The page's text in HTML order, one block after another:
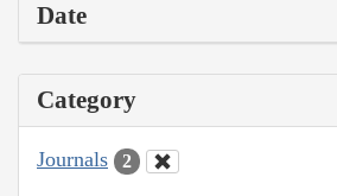
Date
Category
Journals 2